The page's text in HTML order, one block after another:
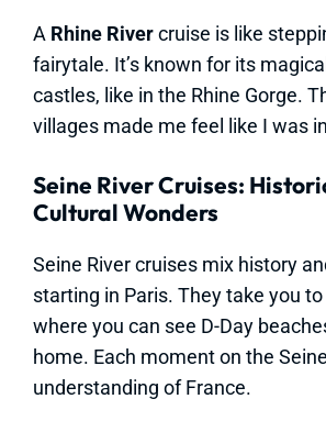
A Rhine Rivercruise is like
fairytale. It’s known for its
castles, like in the Rhine Gorge.
villages made me feel like I was
Seine River Cruises:
Cultural Wonders
Seine River cruises mix history
starting in Paris. They take you
where you can see D-Day
home. Each moment on the
understanding of France.